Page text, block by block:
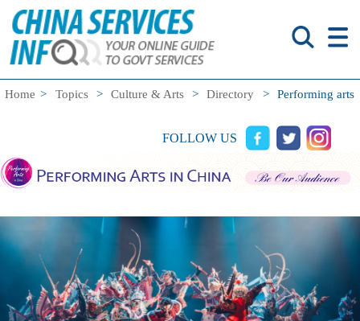
Home > Topics > Culture & Arts > Directory > Performing arts
FOLLOW US